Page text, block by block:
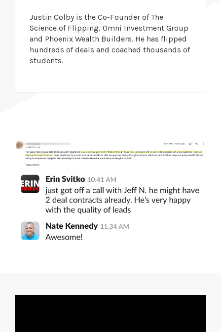
Justin Colby is the Co-Founder of The
Science of Flipping, Omni Investment Group
and Phoenix Wealth Builders. He has flipped
hundreds of deals and coached thousands of
students.